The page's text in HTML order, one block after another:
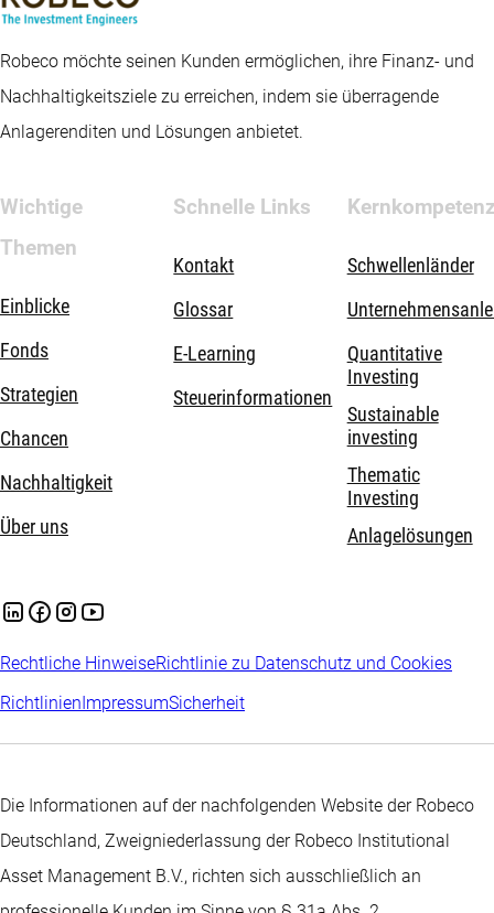
Robeco möchte seinen Kunden ermöglichen, ihre Finanz- und
Nachhaltigkeitsziele zu erreichen, indem sie überragende
Anlagerenditen und Lösungen anbietet.
Wichtige
Themen
Einblicke
Fonds
Strategien
Chancen
Nachhaltigkeit
Über uns
Schnelle Links
Kontakt
Glossar
E-Learning
Steuerinformationen
Schwellenländer
Quantitative
Investing
Sustainable
investing
Thematic
Investing
Anlagelösungen
Rechtliche HinweiseRichtlinie zu Datenschutz und Cookies
RichtlinienImpressumSicherheit
Die Informationen auf der nachfolgenden Website der Robeco
Deutschland, Zweigniederlassung der Robeco Institutional
Asset Management B.V., richten sich ausschließlich an